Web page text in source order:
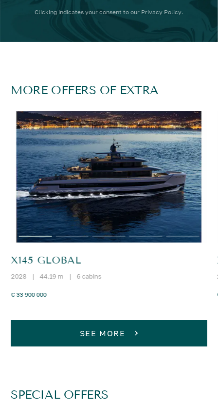
Clicking indicates your consent to our Privacy Policy.
MORE OFFERS OF EXTRA
X145 GLOBAL
2028 | 44.19 m | 6 cabins
€ 33 900 000
SEE MORE
SPECIAL OFFERS